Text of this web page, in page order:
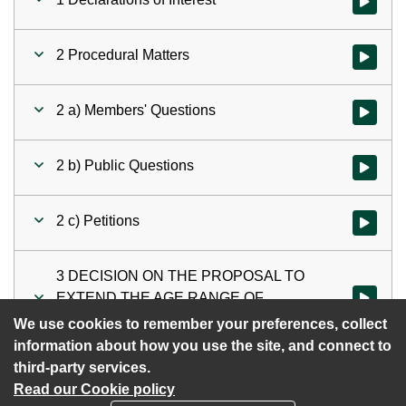
We use cookies to remember your preferences, collect
information about how you use the site, and connect to
third-party services.
Read our Cookie policy
2 Procedural Matters Watch
2 a) Members' Questions Watch
2 b) Public Questions Watch
2 c) Petitions Watch
3 DECISION ON THE PROPOSAL TO
EXTEND THE AGE RANGE OF
EWHURST C OF E INFANT SCHOOL
Watch